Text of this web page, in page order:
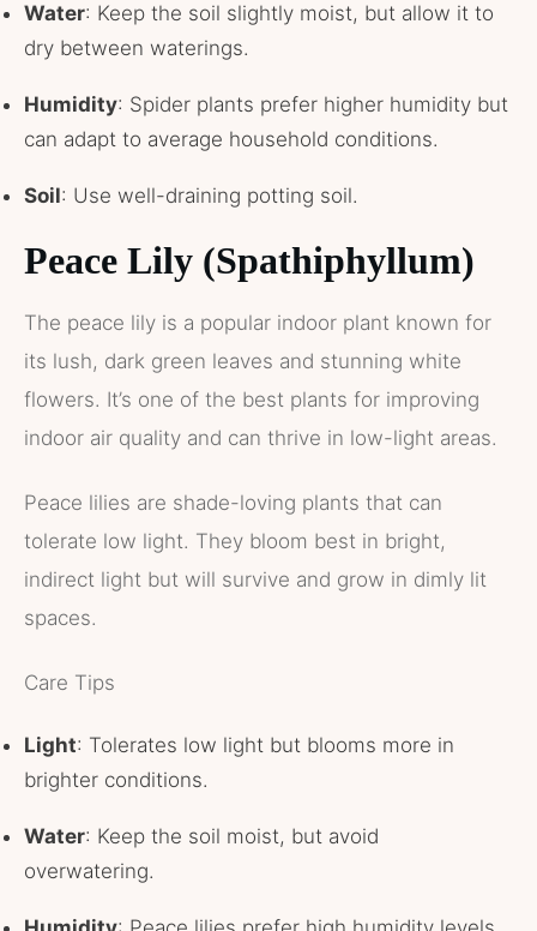
Water: Keep the soil slightly moist, but allow it to
dry between waterings.
Humidity: Spider plants prefer higher humidity but
can adapt to average household conditions.
Soil: Use well-draining potting soil.
Peace Lily (Spathiphyllum)
The peace lily is a popular indoor plant known for
its lush, dark green leaves and stunning white
flowers. It’s one of the best plants for improving
indoor air quality and can thrive in low-light areas.
Peace lilies are shade-loving plants that can
tolerate low light. They bloom best in bright,
indirect light but will survive and grow in dimly lit
spaces.
Care Tips
Light: Tolerates low light but blooms more in
brighter conditions.
Water: Keep the soil moist, but avoid
overwatering.